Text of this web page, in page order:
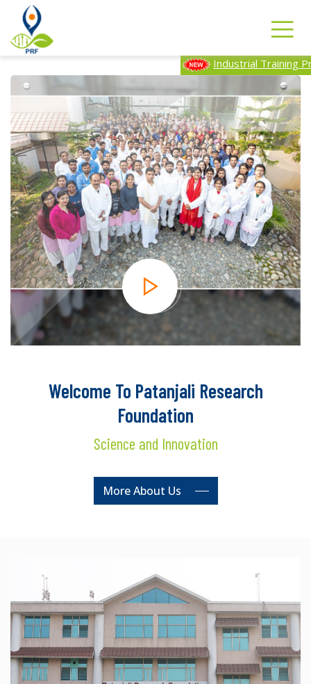
Industrial Training Program-2025
Welcome To Patanjali Research
Foundation
Science and Innovation
More About Us